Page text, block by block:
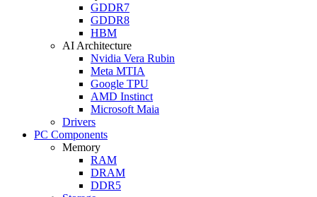
GDDR7
GDDR8
HBM
AI Architecture
Nvidia Vera Rubin
Meta MTIA
Google TPU
AMD Instinct
Microsoft Maia
Drivers
PC Components
Memory
RAM
DRAM
DDR5